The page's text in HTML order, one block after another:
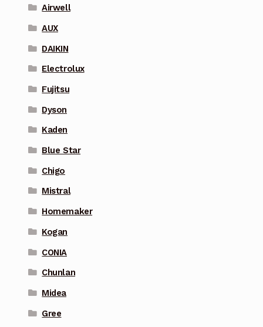
Airwell
AUX
DAIKIN
Electrolux
Fujitsu
Dyson
Kaden
Blue Star
Chigo
Mistral
Homemaker
Kogan
CONIA
Chunlan
Midea
Gree